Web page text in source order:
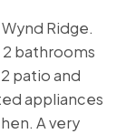
Ridge.
2 bathrooms
patio and
appliances
A very